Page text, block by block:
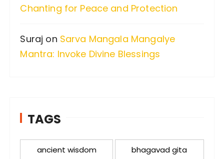
Chanting for Peace and Protection
Suraj on Sarva Mangala Mangalye
Mantra: Invoke Divine Blessings
TAGS
ancient wisdom bhagavad gita